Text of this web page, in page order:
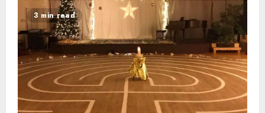
3 min read